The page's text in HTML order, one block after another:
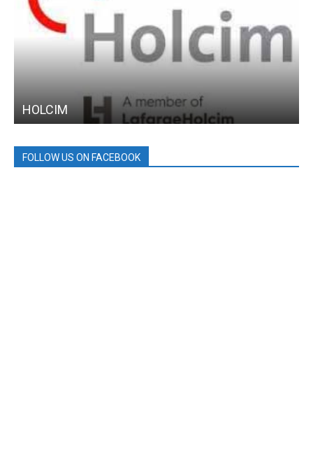
HOLCIM
FOLLOW US ON FACEBOOK